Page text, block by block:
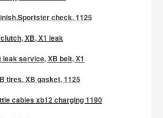
check, 1125
XB, X1 leak
service, XB belt, X1
tires, XB gasket, 1125
cables xb12 charging 1190